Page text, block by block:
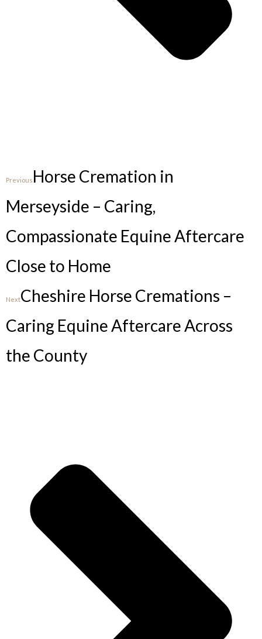
Previous Horse Cremation in
Merseyside – Caring,
Compassionate Equine Aftercare
Close to Home
NextCheshire Horse Cremations –
Caring Equine Aftercare Across
the County